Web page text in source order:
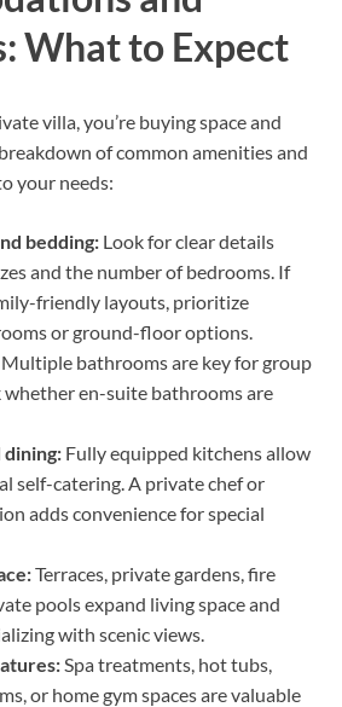
What to Expect
villa, you’re buying space and
of common amenities and
your needs:
bedding: Look for clear details
and the number of bedrooms. If
friendly layouts, prioritize
or ground-floor options.
Multiple bathrooms are key for group
whether en-suite bathrooms are
dining: Fully equipped kitchens allow
self-catering. A private chef or
adds convenience for special
Terraces, private gardens, fire
pools expand living space and
with scenic views.
Spa treatments, hot tubs,
or home gym spaces are valuable